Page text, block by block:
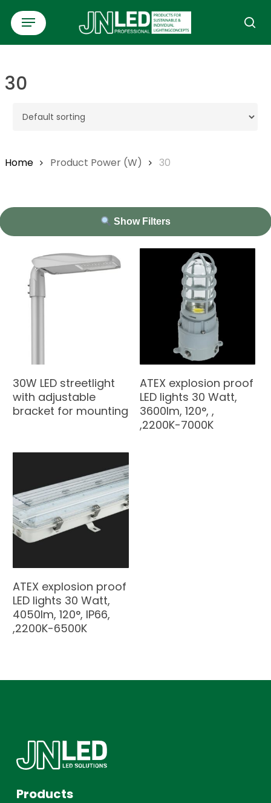
Skip
main
Menu
30
Home Product Power (W) 30
Show Filters
30W LED streetlight
with adjustable
bracket for mounting
ATEX explosion proof
LED lights 30 Watt,
3600lm, 120°, ,
,2200K-7000K
ATEX explosion proof
LED lights 30 Watt,
4050lm, 120°, IP66,
,2200K-6500K
Products